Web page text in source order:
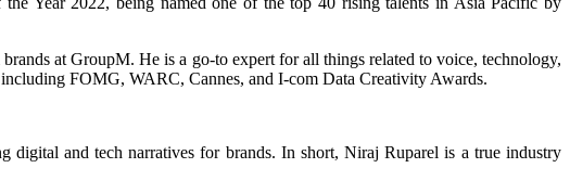
at GroupM. He is a go-to expert for all things related to voice, technology,
FOMG, WARC, Cannes, and I-com Data Creativity Awards.
and tech narratives for brands. In short, Niraj Ruparel is a true industry